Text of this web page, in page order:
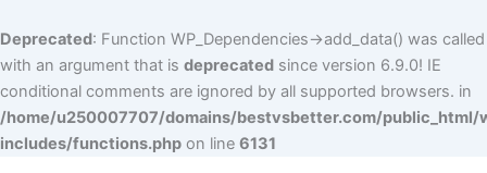
Deprecated: Function WP_Dependencies->add_data() was called
with an argument that is deprecated since version 6.9.0! IE
conditional comments are ignored by all supported browsers. in
/home/u250007707/domains/bestvsbetter.com/public_html/
includes/functions.php on line 6131